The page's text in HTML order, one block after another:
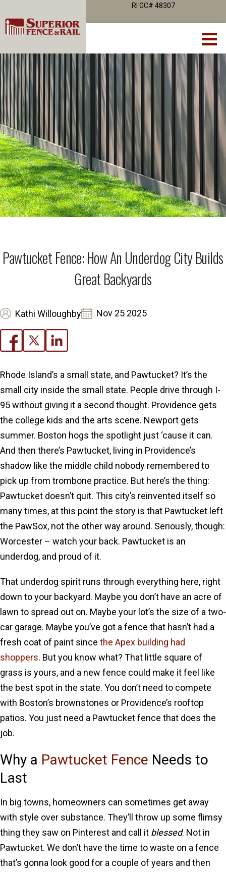
RI GC# 48307
Pawtucket Fence: How An Underdog City Builds
Great Backyards
Kathi Willoughby Nov 25 2025
Rhode Island’s a small state, and Pawtucket? It’s the
small city inside the small state. People drive through I-
95 without giving it a second thought. Providence gets
the college kids and the arts scene. Newport gets
summer. Boston hogs the spotlight just ‘cause it can.
And then there’s Pawtucket, living in Providence’s
shadow like the middle child nobody remembered to
pick up from trombone practice. But here’s the thing:
Pawtucket doesn’t quit. This city’s reinvented itself so
many times, at this point the story is that Pawtucket left
the PawSox, not the other way around. Seriously, though:
Worcester – watch your back. Pawtucket is an
underdog, and proud of it.
That underdog spirit runs through everything here, right
down to your backyard. Maybe you don’t have an acre of
lawn to spread out on. Maybe your lot’s the size of a two-
car garage. Maybe you’ve got a fence that hasn’t had a
fresh coat of paint since the Apex building had
shoppers. But you know what? That little square of
grass is yours, and a new fence could make it feel like
the best spot in the state. You don’t need to compete
with Boston’s brownstones or Providence’s rooftop
patios. You just need a Pawtucket fence that does the
job.
Why a Pawtucket Fence Needs to
Last
In big towns, homeowners can sometimes get away
with style over substance. They’ll throw up some flimsy
thing they saw on Pinterest and call it blessed. Not in
Pawtucket. We don’t have the time to waste on a fence
that’s gonna look good for a couple of years and then